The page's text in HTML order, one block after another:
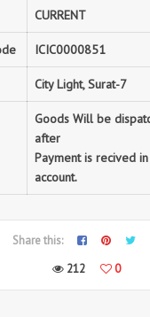
CURRENT
ICIC0000851
City Light, Surat-7
Goods Will be
after
Payment is recived
account.
Share this:
212
0